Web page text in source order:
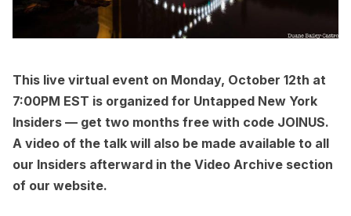
This live virtual event on Monday, October 12th at
7:00PM EST is organized for Untapped New York
Insiders — get two months free with code JOINUS.
A video of the talk will also be made available to all
our Insiders afterward in the Video Archive section
of our website.